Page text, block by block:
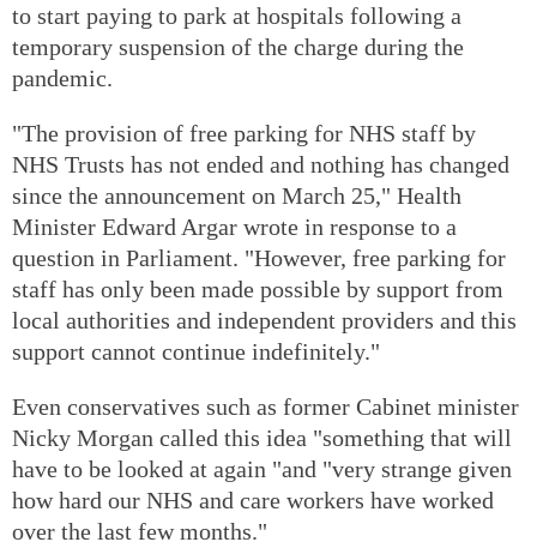
to start paying to park at hospitals following a
temporary suspension of the charge during the
pandemic.
"The provision of free parking for NHS staff by
NHS Trusts has not ended and nothing has changed
since the announcement on March 25," Health
Minister Edward Argar wrote in response to a
question in Parliament. "However, free parking for
staff has only been made possible by support from
local authorities and independent providers and this
support cannot continue indefinitely."
Even conservatives such as former Cabinet minister
Nicky Morgan called this idea "something that will
have to be looked at again "and "very strange given
how hard our NHS and care workers have worked
over the last few months."